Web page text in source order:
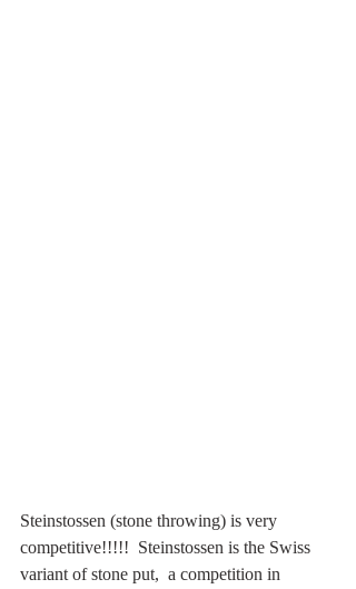
Steinstossen (stone throwing) is very
competitive!!!!!  Steinstossen is the Swiss
variant of stone put,  a competition in